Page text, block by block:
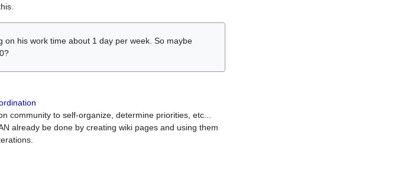
on his work time about 1 day per week. So maybe
community to self-organize, determine priorities, etc...
already be done by creating wiki pages and using them